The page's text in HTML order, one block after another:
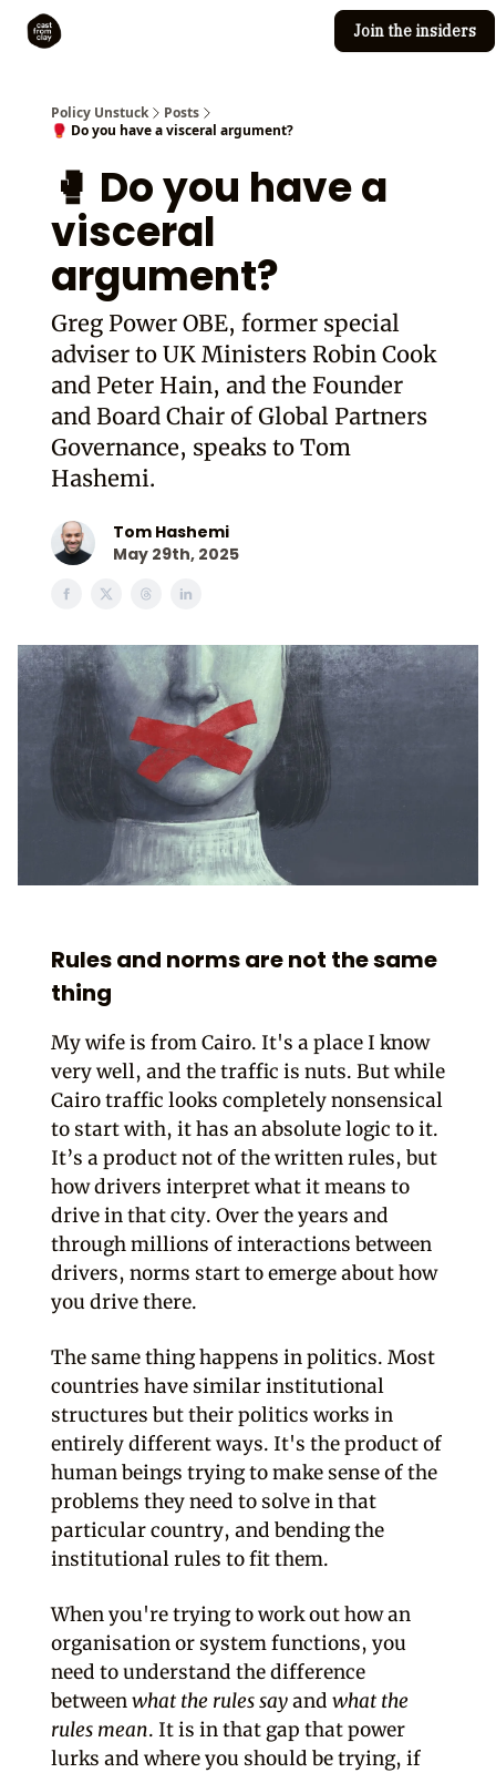
Join the insiders
Policy Unstuck
Posts
🥊 Do you have a visceral argument?
🥊 Do you have a
visceral
argument?
Greg Power OBE, former special
adviser to UK Ministers Robin Cook
and Peter Hain, and the Founder
and Board Chair of Global Partners
Governance, speaks to Tom
Hashemi.
Tom Hashemi
May 29th, 2025
Rules and norms are not the same
thing
My wife is from Cairo. It's a place I know
very well, and the traffic is nuts. But while
Cairo traffic looks completely nonsensical
to start with, it has an absolute logic to it.
It’s a product not of the written rules, but
how drivers interpret what it means to
drive in that city. Over the years and
through millions of interactions between
drivers, norms start to emerge about how
you drive there.
The same thing happens in politics. Most
countries have similar institutional
structures but their politics works in
entirely different ways. It's the product of
human beings trying to make sense of the
problems they need to solve in that
particular country, and bending the
institutional rules to fit them.
When you're trying to work out how an
organisation or system functions, you
need to understand the difference
betweenwhat the rules sayand what the
rules mean. It is in that gap that power
lurks and where you should be trying, if